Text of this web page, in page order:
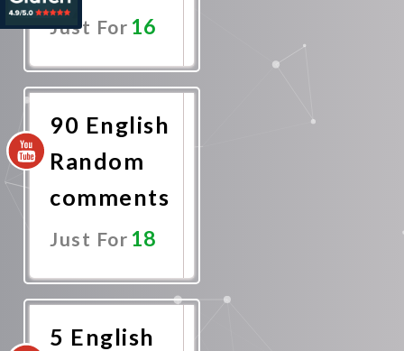
Just For16
90 English
Random
comments
Just For18
5 English